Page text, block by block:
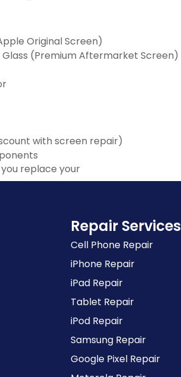
Original Screen)
(Premium Aftermarket Screen)
with screen repair)
replace your
Repair Services
Cell Phone Repair
iPhone Repair
iPad Repair
Tablet Repair
iPod Repair
Samsung Repair
Google Pixel Repair